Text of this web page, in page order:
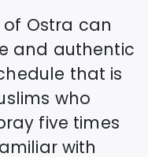
of Ostra can
and authentic
that is
who
five times
with